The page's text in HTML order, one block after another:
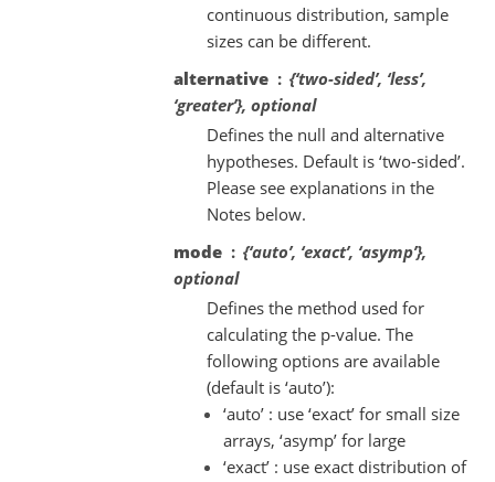
continuous distribution, sample
sizes can be different.
alternative
{‘two-sided’, ‘less’,
‘greater’}, optional
Defines the null and alternative
hypotheses. Default is ‘two-sided’.
Please see explanations in the
Notes below.
mode
{‘auto’, ‘exact’, ‘asymp’},
optional
Defines the method used for
calculating the p-value. The
following options are available
(default is ‘auto’):
‘auto’ : use ‘exact’ for small size
arrays, ‘asymp’ for large
‘exact’ : use exact distribution of